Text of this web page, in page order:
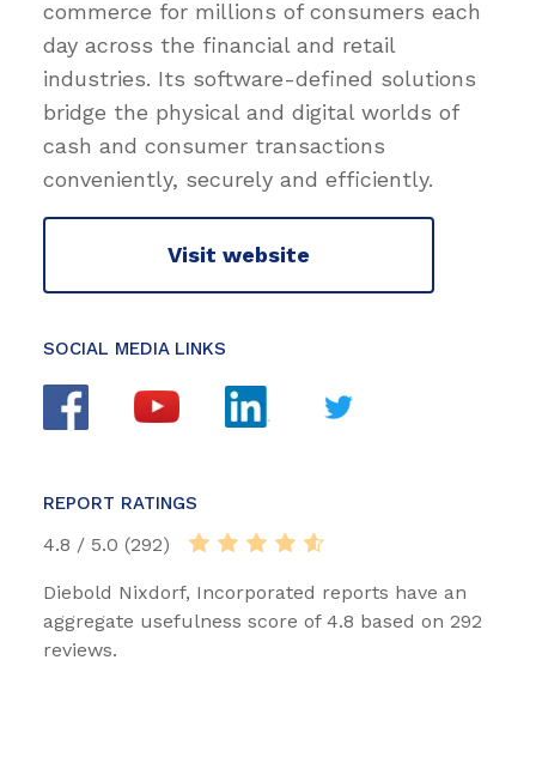
commerce for millions of consumers each
day across the financial and retail
industries. Its software-defined solutions
bridge the physical and digital worlds of
cash and consumer transactions
conveniently, securely and efficiently.
Visit website
SOCIAL MEDIA LINKS
REPORT RATINGS
4.8 / 5.0 (292)
Diebold Nixdorf, Incorporated reports have an
aggregate usefulness score of 4.8 based on 292
reviews.